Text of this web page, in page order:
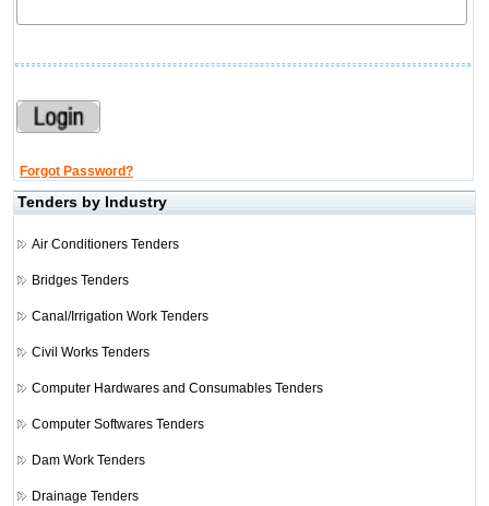
Forgot Password?
Tenders by Industry
Air Conditioners Tenders
Bridges Tenders
Canal/Irrigation Work Tenders
Civil Works Tenders
Computer Hardwares and Consumables Tenders
Computer Softwares Tenders
Dam Work Tenders
Drainage Tenders